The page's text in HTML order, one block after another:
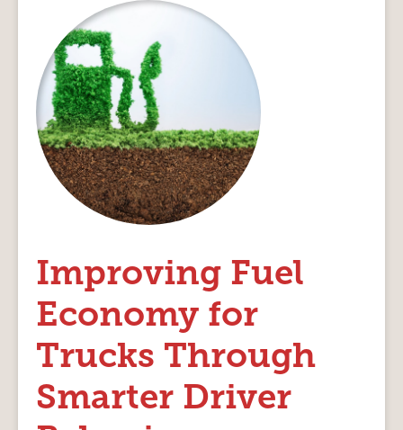
Improving Fuel
Economy for
Trucks Through
Smarter Driver